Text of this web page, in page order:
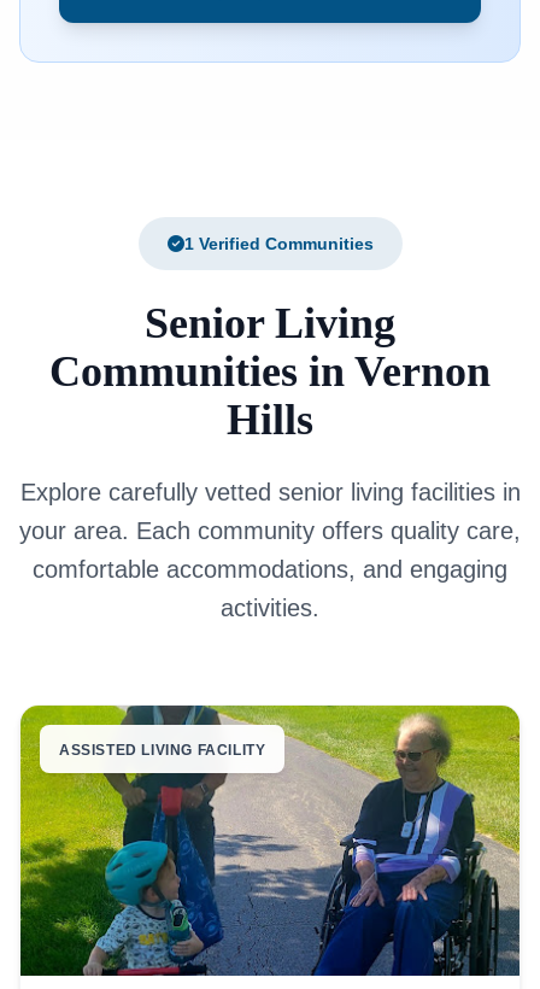
1 Verified Communities
Senior Living
Communities in Vernon
Hills
Explore carefully vetted senior living facilities in
your area. Each community offers quality care,
comfortable accommodations, and engaging
activities.
ASSISTED LIVING FACILITY